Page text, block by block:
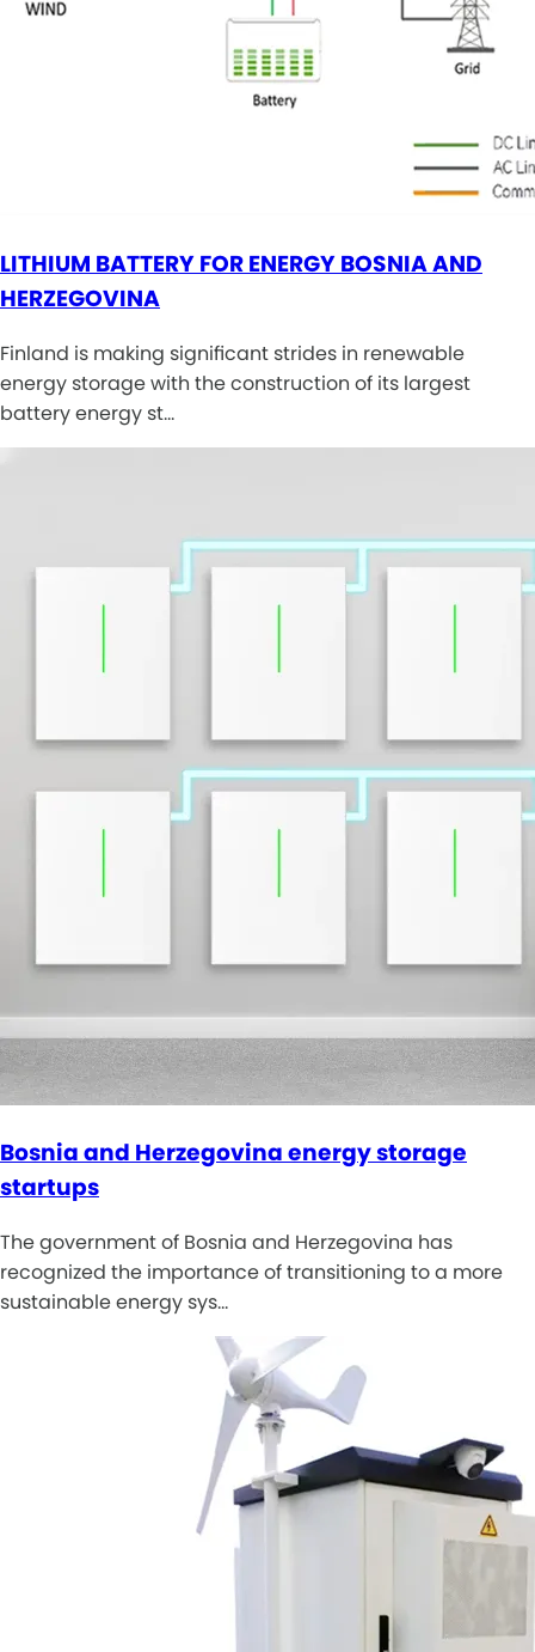
LITHIUM BATTERY FOR ENERGY BOSNIA AND
HERZEGOVINA
Finland is making significant strides in renewable
energy storage with the construction of its largest
battery energy st…
Bosnia and Herzegovina energy storage
startups
The government of Bosnia and Herzegovina has
recognized the importance of transitioning to a more
sustainable energy sys…